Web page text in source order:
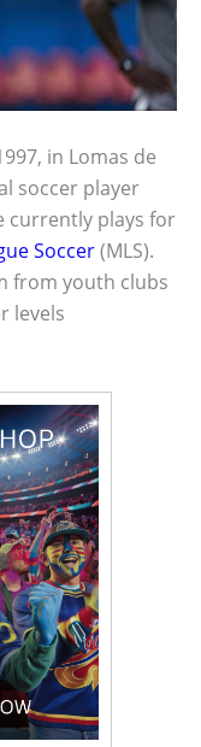
in Lomas de
soccer player
currently plays for
Soccer(MLS).
from youth clubs
levels